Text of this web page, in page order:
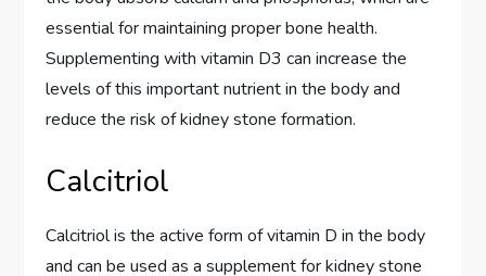
essential for maintaining proper bone health.
Supplementing with vitamin D3 can increase the
levels of this important nutrient in the body and
reduce the risk of kidney stone formation.
Calcitriol
Calcitriol is the active form of vitamin D in the body
and can be used as a supplement for kidney stone